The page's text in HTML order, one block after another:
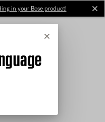
in your Bose product!
Cancel